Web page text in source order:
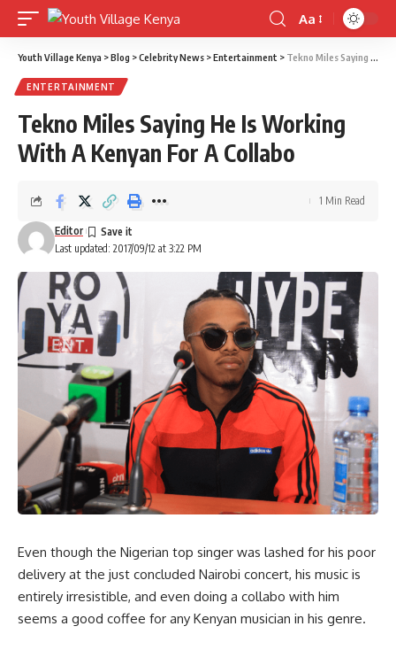
Font
Resizer
Aa
Youth Village Kenya >Blog >Celebrity News >Entertainment > Tekno Miles Saying He Is Working With A Kenyan For A Collabo
ENTERTAINMENT
Tekno Miles Saying He Is Working
With A Kenyan For A Collabo
Last updated: 2017/09/12 at 3:22 PM
Editor
1 Min Read
Even though the Nigerian top singer was lashed for his poor
delivery at the just concluded Nairobi concert, his music is
entirely irresistible, and even doing a collabo with him
seems a good coffee for any Kenyan musician in his genre.